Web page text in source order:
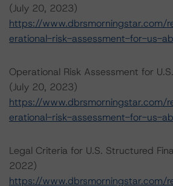
(July 20, 2023)
https://www.dbrsmorningstar.com/
erational-risk-assessment-for-us-
Operational Risk Assessment for
(July 20, 2023)
https://www.dbrsmorningstar.com/
erational-risk-assessment-for-us-
Legal Criteria for U.S. Structured
2022)
https://www.dbrsmorningstar.com/